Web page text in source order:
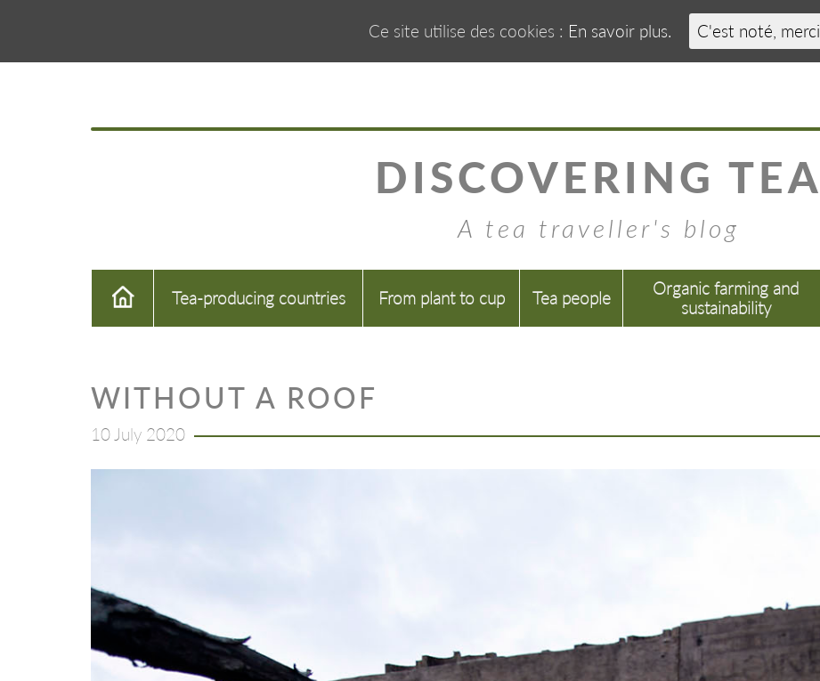
DISCOVERING TEA
A tea traveller's blog
Tea-producing countries From plant to cup Tea people
Organic farming and
sustainability
WITHOUT A ROOF
10 July 2020
Ce site utilise des cookies : En savoir plus. C'est noté, merci